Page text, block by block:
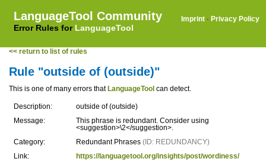
LanguageTool Community
Error Rules for LanguageTool
Imprint · Privacy Policy
<< return to list of rules
Rule "outside of (outside)"
This is one of many errors that LanguageTool can detect.
Description:
outside of (outside)
Message:
This phrase is redundant. Consider using
<suggestion>\2</suggestion>.
Category:
Redundant Phrases (ID: REDUNDANCY)
Link:
https://languagetool.org/insights/post/wordiness/